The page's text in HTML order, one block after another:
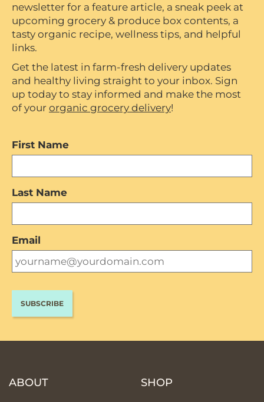
newsletter for a feature article, a sneak peek at
upcoming grocery & produce box contents, a
tasty organic recipe, wellness tips, and helpful
links.
Get the latest in farm-fresh delivery updates
and healthy living straight to your inbox. Sign
up today to stay informed and make the most
of your organic grocery delivery!
First Name
Last Name
Email
ABOUT SHOP